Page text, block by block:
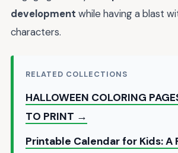
development while having a blast
characters.
RELATED COLLECTIONS
HALLOWEEN COLORING
TO PRINT →
Printable Calendar for Kids: A